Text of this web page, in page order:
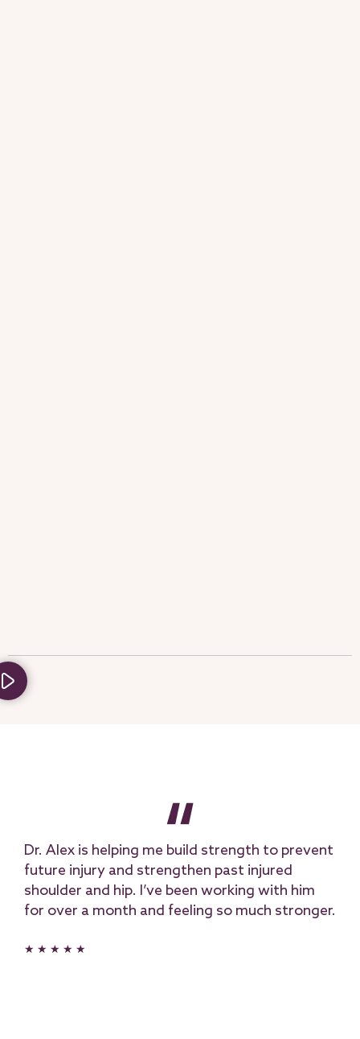
Dr. Alex is helping me build strength to prevent
future injury and strengthen past injured
shoulder and hip. I’ve been working with him
for over a month and feeling so much stronger.
★ ★ ★ ★ ★